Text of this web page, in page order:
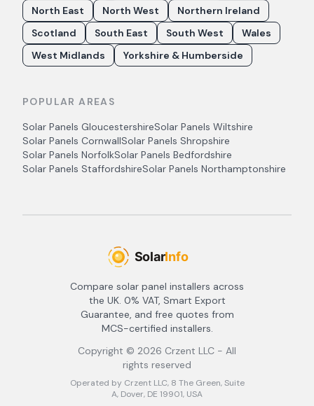
North East
North West
Northern Ireland
Scotland
South East South West
Wales
West Midlands
Yorkshire & Humberside
POPULAR AREAS
Solar Panels GloucestershireSolar Panels Wiltshire
Solar Panels CornwallSolar Panels Shropshire
Solar Panels NorfolkSolar Panels Bedfordshire
Solar Panels StaffordshireSolar Panels Northamptonshire
Compare solar panel installers across
the UK. 0% VAT, Smart Export
Guarantee, and free quotes from
MCS-certified installers.
Copyright © 2026 Crzent LLC - All
rights reserved
Operated by Crzent LLC, 8 The Green, Suite
A, Dover, DE 19901, USA